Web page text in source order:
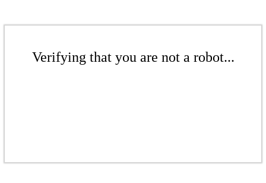
Verifying that you are not a robot...